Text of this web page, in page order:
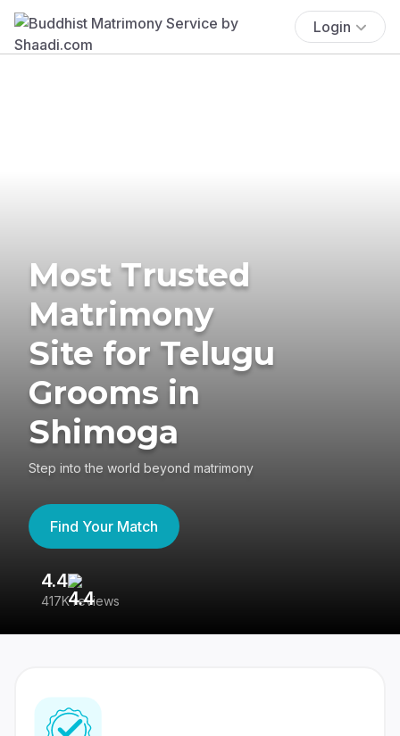
Login
Most Trusted
Matrimony
Site for Telugu
Grooms in
Shimoga
Step into the world beyond matrimony
Find Your Match
4.4
417K reviews